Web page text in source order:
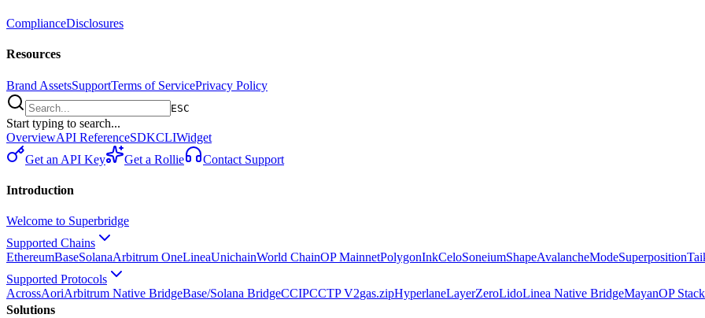
ComplianceDisclosures
Resources
Brand AssetsSupportTerms of ServicePrivacy Policy
ESC
Start typing to search...
OverviewAPI ReferenceSDKCLIWidget
Get an API Key
Get a Rollie Contact Support
Introduction
Welcome to Superbridge
Supported Chains
EthereumBaseSolanaArbitrum OneLineaUnichainWorld ChainOP MainnetPolygonInkCeloSoneiumShapeAvalancheModeSuperposition
Supported Protocols
AcrossAoriArbitrum Native BridgeBase/Solana BridgeCCIPCCTP V2gas.zipHyperlaneLayerZeroLidoLinea Native BridgeMayanOP
Solutions